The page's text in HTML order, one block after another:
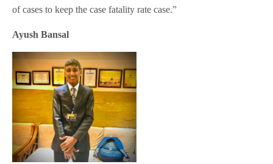
of cases to keep the case fatality rate case.”
Ayush Bansal